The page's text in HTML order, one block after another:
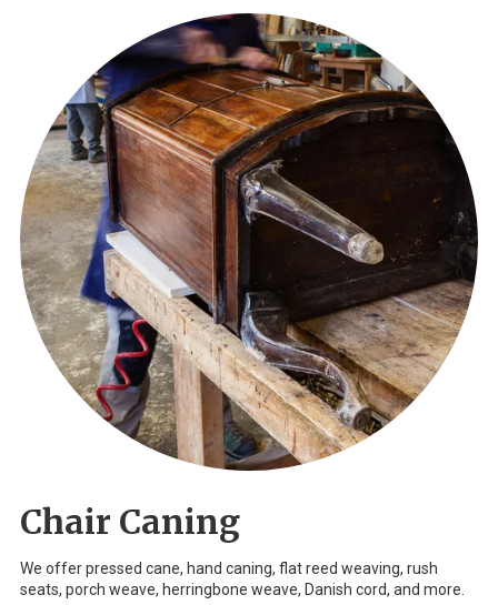
Chair Caning
We offer pressed cane, hand caning, flat reed weaving, rush
seats, porch weave, herringbone weave, Danish cord, and more.